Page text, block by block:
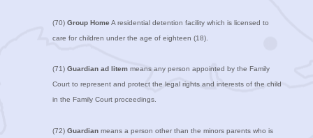
(70) Group Home A residential detention facility which is licensed to
care for children under the age of eighteen (18).
(71) Guardian ad litemmeans any person appointed by the Family
Court to represent and protect the legal rights and interests of the child
in the Family Court proceedings.
(72) Guardianmeans a person other than the minors parents who is